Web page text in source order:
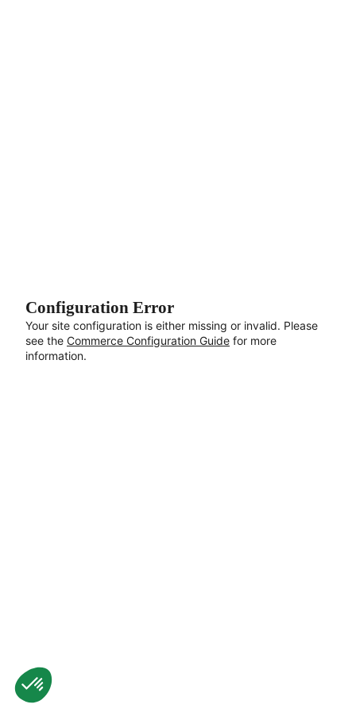
Configuration Error
Your site configuration is either missing or invalid. Please
see the Commerce Configuration Guide for more
information.